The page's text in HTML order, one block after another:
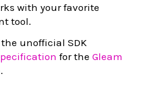
with your favorite
tool.
unofficial SDK
for the Gleam